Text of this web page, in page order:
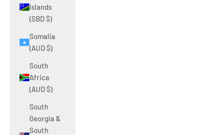
Islands
(SBD $)
Somalia
(AUD $)
South
Africa
(AUD $)
South
Georgia &
South